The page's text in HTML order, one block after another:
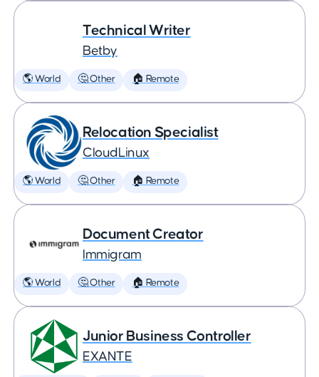
Technical Writer
Betby
🌎 World 🤔 Other 🏠 Remote
Relocation Specialist
CloudLinux
🌎 World 🤔 Other 🏠 Remote
Document Creator
Immigram
🌎 World 🤔 Other 🏠 Remote
Junior Business Controller
EXANTE